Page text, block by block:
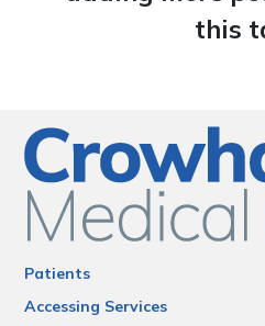
this
Patients
Accessing Services